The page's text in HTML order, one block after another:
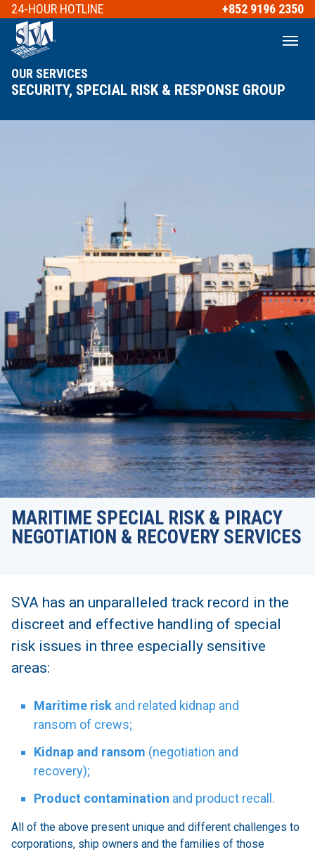
24-HOUR HOTLINE +852 9196 2350
OUR SERVICES
SECURITY, SPECIAL RISK & RESPONSE GROUP
MARITIME SPECIAL RISK & PIRACY
NEGOTIATION & RECOVERY SERVICES
SVA has an unparalleled track record in the
discreet and effective handling of special
risk issues in three especially sensitive
areas:
Maritime risk and related kidnap and
ransom of crews;
Kidnap and ransom (negotiation and
recovery);
Product contamination and product recall.
All of the above present unique and different challenges to
corporations, ship owners and the families of those